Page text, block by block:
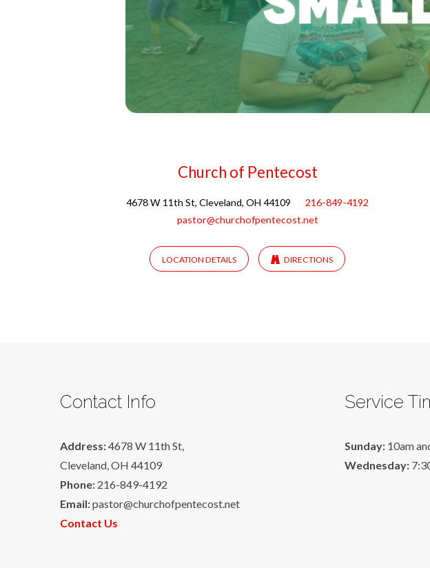
Church of Pentecost
4678 W 11th St, Cleveland, OH 44109
216-849-4192
pastor@churchofpentecost.net
LOCATION DETAILS DIRECTIONS
Contact Info
Address:4678 W 11th St,
Cleveland, OH 44109
Phone: 216-849-4192
Email:pastor@churchofpentecost.net
Contact Us
Service
Sunday: 10am
Wednesday: